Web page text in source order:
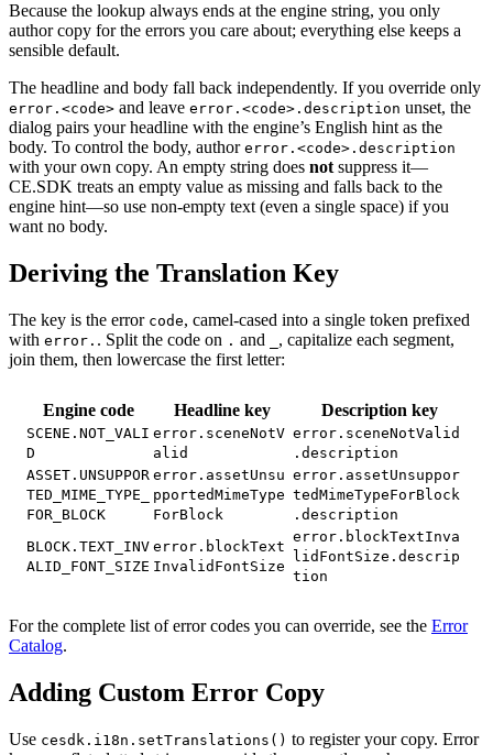
Because the lookup always ends at the engine string, you only
author copy for the errors you care about; everything else keeps a
sensible default.
The headline and body fall back independently. If you override only
error.<code> and leave error.<code>.description unset, the
dialog pairs your headline with the engine’s English hint as the
body. To control the body, author error.<code>.description
with your own copy. An empty string does not suppress it—
CE.SDK treats an empty value as missing and falls back to the
engine hint—so use non-empty text (even a single space) if you
want no body.
Deriving the Translation Key
The key is the error code, camel-cased into a single token prefixed
with error. . Split the code on . and
, capitalize each segment,
join them, then lowercase the first letter:
Engine code Headline key Description key
SCENE.NOT_VALI
D
error.sceneNotV
alid
error.sceneNotValid
.description
ASSET.UNSUPPOR
TED_MIME_TYPE_
FOR_BLOCK
error.assetUnsu
pportedMimeType
ForBlock
error.assetUnsuppor
tedMimeTypeForBlock
.description
BLOCK.TEXT_INV
ALID_FONT_SIZE
error.blockText
InvalidFontSize
error.blockTextInva
lidFontSize.descrip
tion
For the complete list of error codes you can override, see the Error
Catalog.
Adding Custom Error Copy
Use cesdk.i18n.setTranslations() to register your copy. Error